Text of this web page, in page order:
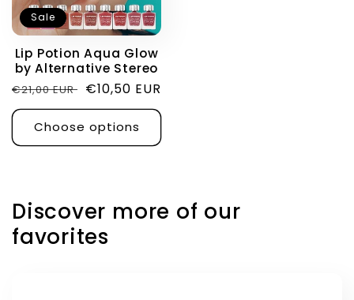
Sale
Lip Potion Aqua Glow
by Alternative Stereo
Regular
price
€21,00 EUR Sale
price
€10,50 EUR
Choose options
Discover more of our
favorites